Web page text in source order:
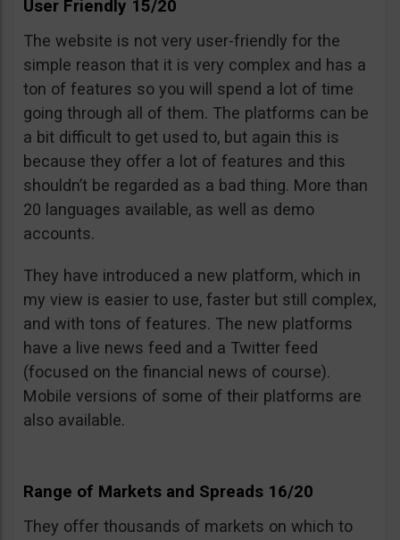
User Friendly 15/20
The website is not very user-friendly for the
simple reason that it is very complex and has a
ton of features so you will spend a lot of time
going through all of them. The platforms can be
a bit difficult to get used to, but again this is
because they offer a lot of features and this
shouldn’t be regarded as a bad thing. More than
20 languages available, as well as demo
accounts.
They have introduced a new platform, which in
my view is easier to use, faster but still complex,
and with tons of features. The new platforms
have a live news feed and a Twitter feed
(focused on the financial news of course).
Mobile versions of some of their platforms are
also available.
Range of Markets and Spreads 16/20
They offer thousands of markets on which to